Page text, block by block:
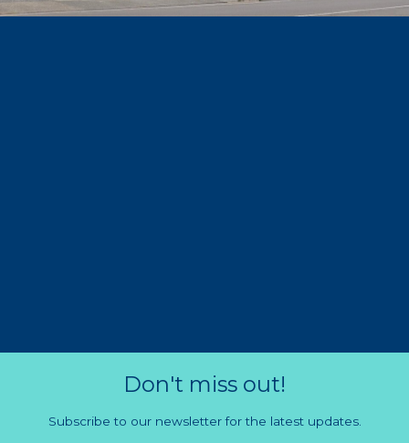
Don't miss out!
Subscribe to our newsletter for the latest updates.